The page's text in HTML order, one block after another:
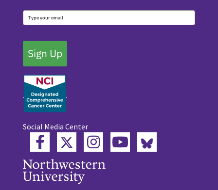
Sign Up
Social Media Center
Facebook
TwitterInstagramYouTube
Bluesky